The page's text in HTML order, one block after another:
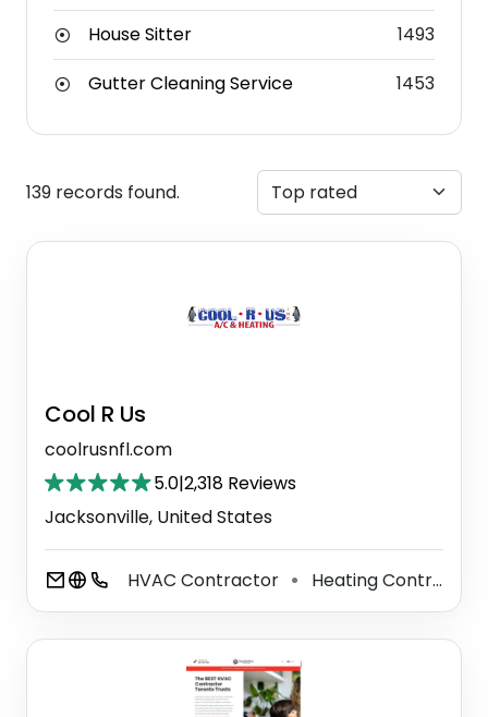
House Sitter
1493
Gutter Cleaning Service
1453
139 records found.
Cool R Us
coolrusnfl.com
5.0|2,318 Reviews
Jacksonville, United States
HVAC Contractor ⚫ Heating Contractor